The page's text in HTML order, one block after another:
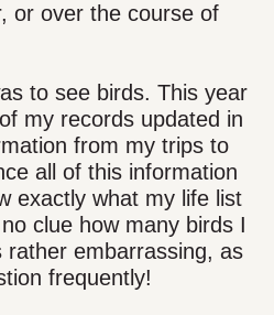
or over the course of
to see birds. This year
my records updated in
from my trips to
all of this information
exactly what my life list
clue how many birds I
rather embarrassing, as
frequently!